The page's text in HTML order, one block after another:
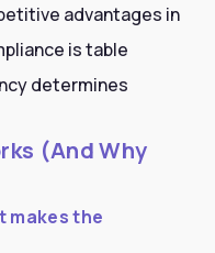
advantages in
is table
determines
(And Why
makes the